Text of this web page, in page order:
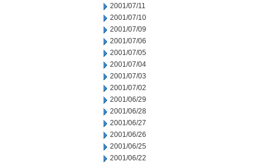
2001/07/11
2001/07/10
2001/07/09
2001/07/06
2001/07/05
2001/07/04
2001/07/03
2001/07/02
2001/06/29
2001/06/28
2001/06/27
2001/06/26
2001/06/25
2001/06/22